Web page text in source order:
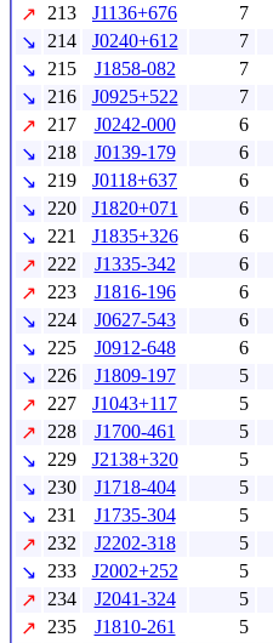
↗
213 J1136+676 7
↘
214 J0240+612 7
↘
215 J1858-082 7
↘
216 J0925+522 7
↗
217 J0242-000 6
↘
218 J0139-179 6
↘
219 J0118+637 6
↘
220 J1820+071 6
↘
221 J1835+326 6
↗
222 J1335-342 6
↗
223 J1816-196 6
↘
224 J0627-543 6
↘
225 J0912-648 6
↘
226 J1809-197 5
↗
227 J1043+117 5
↗
228 J1700-461 5
↘
229 J2138+320 5
↘
230 J1718-404 5
↘
231 J1735-304 5
↗
232 J2202-318 5
↘
233 J2002+252 5
↗
234 J2041-324 5
↗
235 J1810-261 5